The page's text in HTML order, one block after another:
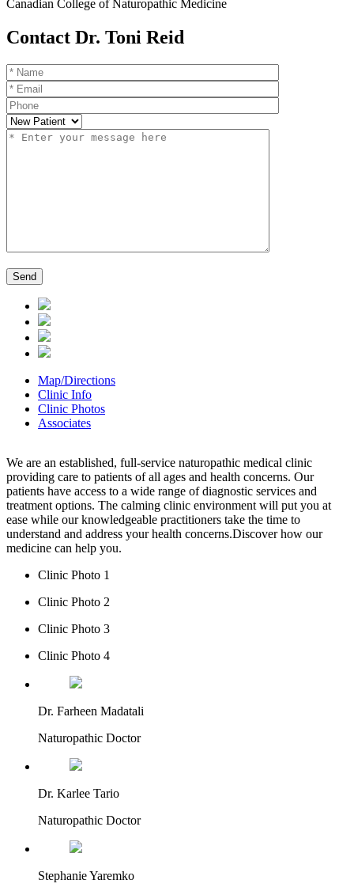
Canadian College of Naturopathic Medicine
Contact Dr. Toni Reid
Map/Directions
Clinic Info
Clinic Photos
Associates
We are an established, full-service naturopathic medical clinic
providing care to patients of all ages and health concerns. Our
patients have access to a wide range of diagnostic services and
treatment options. The calming clinic environment will put you at
ease while our knowledgeable practitioners take the time to
understand and address your health concerns.Discover how our
medicine can help you.
Clinic Photo 1
Clinic Photo 2
Clinic Photo 3
Clinic Photo 4
Dr. Farheen Madatali
Naturopathic Doctor
Dr. Karlee Tario
Naturopathic Doctor
Stephanie Yaremko